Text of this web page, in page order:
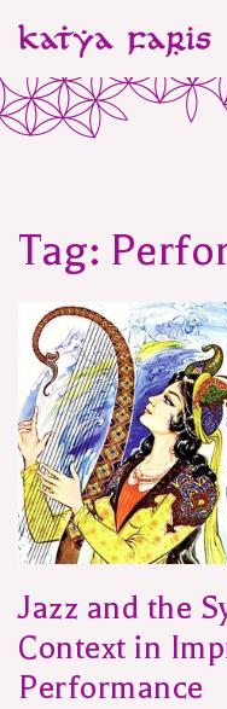
Tag:
Jazz and the
Context in
Performance